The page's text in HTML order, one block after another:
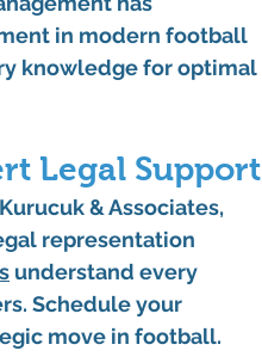
in modern football
knowledge for optimal
Legal Support
& Associates,
representation
understand every
Schedule your
move in football.